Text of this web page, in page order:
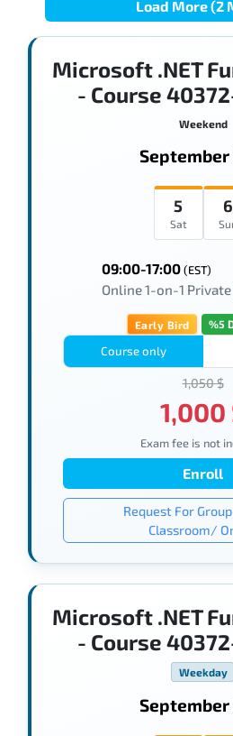
Load More (2
Microsoft .NET
- Course
Weekend
September
5
Sat
6
09:00-17:00(EST)
Online 1-on-1
Early Bird %5
Course only
1,050 $
1,000
Exam fee is not
Enroll
Request For
Classroom/
Microsoft .NET
- Course
Weekday
September